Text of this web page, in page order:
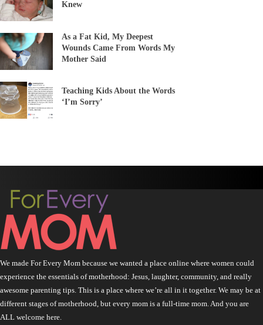
Knew
As a Fat Kid, My Deepest
Wounds Came From Words My
Mother Said
Teaching Kids About the Words
‘I’m Sorry’
We made For Every Mom because we wanted a place online where women could
experience the essentials of motherhood: Jesus, laughter, community, and really
awesome parenting tips. This is a place where we’re all in it together. We may be at
different stages of motherhood, but every mom is a full-time mom. And you are
ALL welcome here.